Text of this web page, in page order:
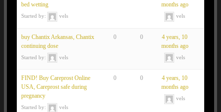
bed wetting
Started by: vels
months ago
vels
buy Chantix Arkansas, Chantix
continuing dose
Started by: vels
0 0
4 years, 10
months ago
vels
FIND! Buy Careprost Online
USA, Careprost safe during
pregnancy
Started by: vels
0 0
4 years, 10
months ago
vels